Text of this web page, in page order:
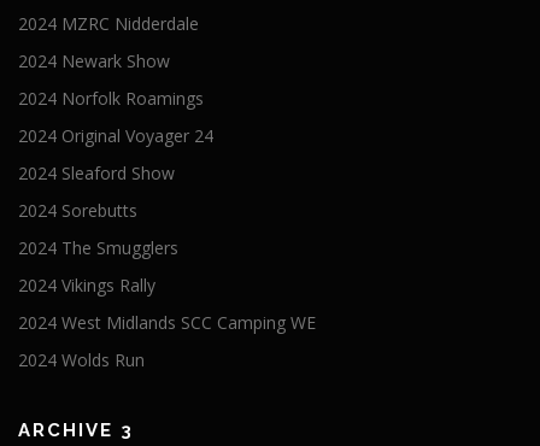
2024 MZRC Nidderdale
2024 Newark Show
2024 Norfolk Roamings
2024 Original Voyager 24
2024 Sleaford Show
2024 Sorebutts
2024 The Smugglers
2024 Vikings Rally
2024 West Midlands SCC Camping WE
2024 Wolds Run
ARCHIVE 3